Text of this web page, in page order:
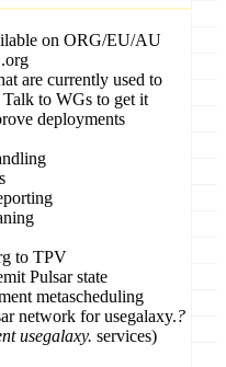
on ORG/EU/AU
are currently used to
to WGs to get it
deployments
to TPV
Pulsar state
metascheduling
network for usegalaxy.?
usegalaxy. services)